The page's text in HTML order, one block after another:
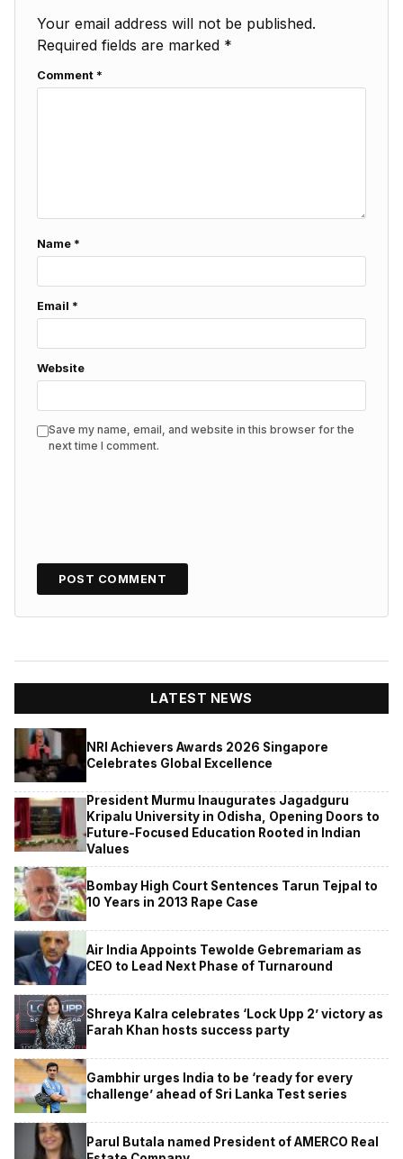
Your email address will not be published.
Required fields are marked *
Comment *
Name *
Email *
Website
Save my name, email, and website in this browser for the
next time I comment.
LATEST NEWS
NRI Achievers Awards 2026 Singapore
Celebrates Global Excellence
President Murmu Inaugurates Jagadguru
Kripalu University in Odisha, Opening Doors to
Future-Focused Education Rooted in Indian
Values
Bombay High Court Sentences Tarun Tejpal to
10 Years in 2013 Rape Case
Air India Appoints Tewolde Gebremariam as
CEO to Lead Next Phase of Turnaround
Shreya Kalra celebrates ‘Lock Upp 2’ victory as
Farah Khan hosts success party
Gambhir urges India to be ‘ready for every
challenge’ ahead of Sri Lanka Test series
Parul Butala named President of AMERCO Real